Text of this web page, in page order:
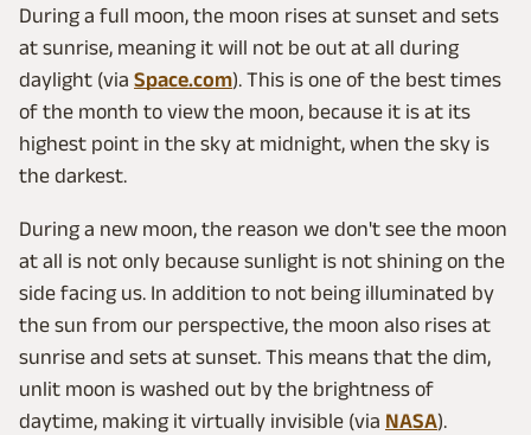
During a full moon, the moon rises at sunset and sets
at sunrise, meaning it will not be out at all during
daylight (via Space.com). This is one of the best times
of the month to view the moon, because it is at its
highest point in the sky at midnight, when the sky is
the darkest.
During a new moon, the reason we don't see the moon
at all is not only because sunlight is not shining on the
side facing us. In addition to not being illuminated by
the sun from our perspective, the moon also rises at
sunrise and sets at sunset. This means that the dim,
unlit moon is washed out by the brightness of
daytime, making it virtually invisible (via NASA).